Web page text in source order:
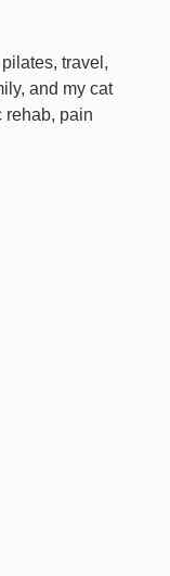
travel,
and my cat
rehab, pain